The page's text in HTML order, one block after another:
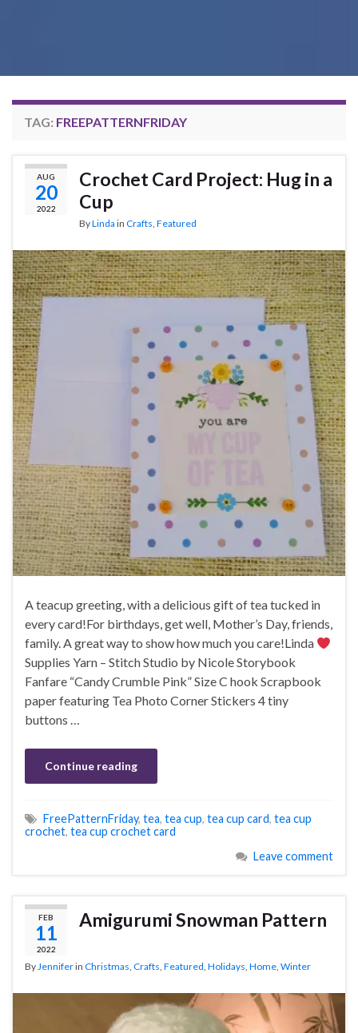
TAG: FREEPATTERNFRIDAY
AUG
20
2022
Crochet Card Project: Hug in a
Cup
ByLinda in Crafts, Featured
A teacup greeting, with a delicious gift of tea tucked in
every card!For birthdays, get well, Mother’s Day, friends,
family. A great way to show how much you care!Linda
Supplies Yarn – Stitch Studio by Nicole Storybook
Fanfare “Candy Crumble Pink” Size C hook Scrapbook
paper featuring Tea Photo Corner Stickers 4 tiny
buttons …
Continue reading
FreePatternFriday, tea, tea cup, tea cup card, tea cup
crochet, tea cup crochet card
Leave comment
FEB
11
2022
Amigurumi Snowman Pattern
ByJenniferin Christmas, Crafts, Featured, Holidays, Home, Winter